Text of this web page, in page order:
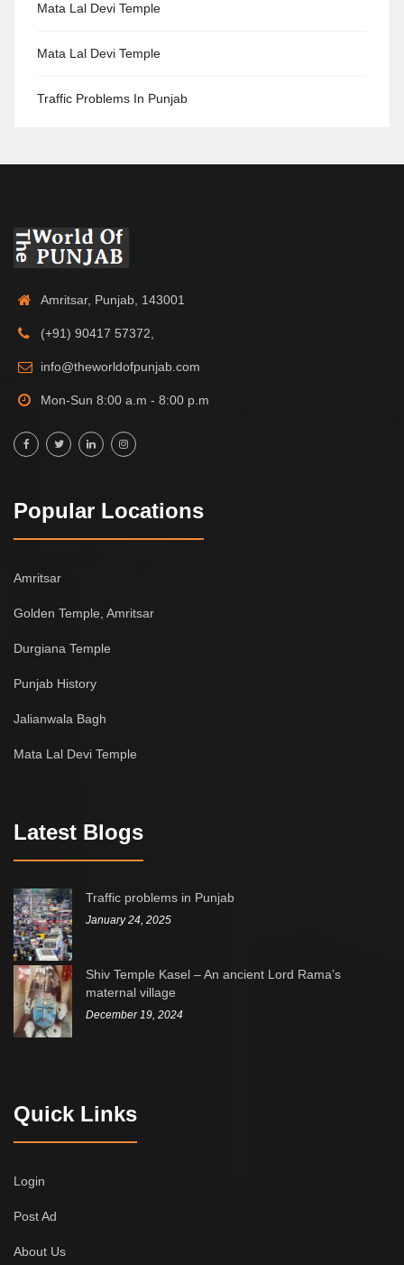
Mata Lal Devi Temple
Mata Lal Devi Temple
Traffic Problems In Punjab
Amritsar, Punjab, 143001
(+91) 90417 57372,
info@theworldofpunjab.com
Mon-Sun 8:00 a.m - 8:00 p.m
Popular Locations
Amritsar
Golden Temple, Amritsar
Durgiana Temple
Punjab History
Jalianwala Bagh
Mata Lal Devi Temple
Latest Blogs
Traffic problems in Punjab
January 24, 2025
Shiv Temple Kasel – An ancient Lord Rama’s
maternal village
December 19, 2024
Quick Links
Login
Post Ad
About Us